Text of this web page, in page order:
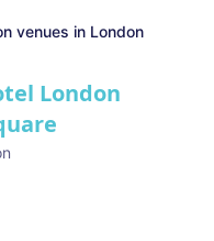
venues in London
London